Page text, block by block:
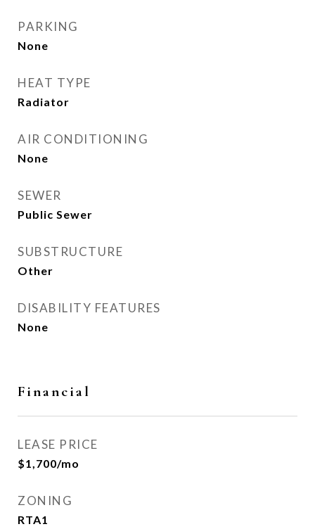
PARKING
None
HEAT TYPE
Radiator
AIR CONDITIONING
None
SEWER
Public Sewer
SUBSTRUCTURE
Other
DISABILITY FEATURES
None
Financial
LEASE PRICE
$1,700/mo
ZONING
RTA1